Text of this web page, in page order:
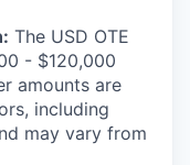
The USD OTE
- $120,000
amounts are
including
may vary from